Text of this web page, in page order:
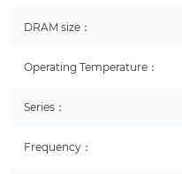
DRAM size：
Operating Temperature：
Series：
Frequency：